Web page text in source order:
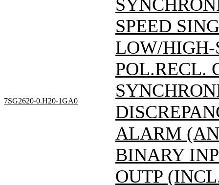
7SG2620-0.H20-1GA0
SPEED
LOW/HIGH-
POL.RECL.
ALARM
BINARY
OUTP